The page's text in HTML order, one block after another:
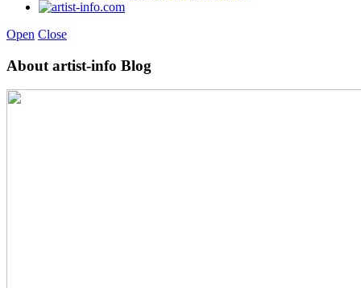
Open Close
About artist-info Blog